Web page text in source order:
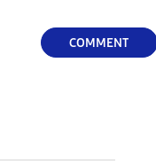
COMMENT